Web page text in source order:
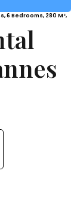
6 Bedrooms, 280 M²,